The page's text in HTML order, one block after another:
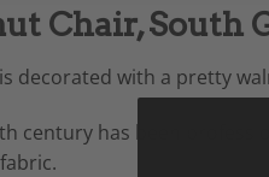
Chair, South
decorated with a pretty
century has been